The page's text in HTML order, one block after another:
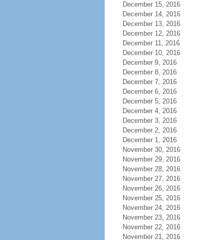
December 15, 2016
December 14, 2016
December 13, 2016
December 12, 2016
December 11, 2016
December 10, 2016
December 9, 2016
December 8, 2016
December 7, 2016
December 6, 2016
December 5, 2016
December 4, 2016
December 3, 2016
December 2, 2016
December 1, 2016
November 30, 2016
November 29, 2016
November 28, 2016
November 27, 2016
November 26, 2016
November 25, 2016
November 24, 2016
November 23, 2016
November 22, 2016
November 21, 2016